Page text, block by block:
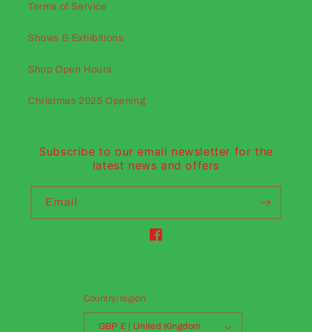
Terms of Service
Shows & Exhibitions
Shop Open Hours
Christmas 2025 Opening
Subscribe to our email newsletter for the
latest news and offers
Email
Facebook
Country/region
GBP £ | United Kingdom